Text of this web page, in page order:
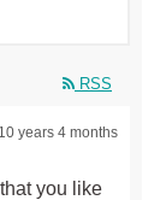
RSS
10 years 4 months
you like